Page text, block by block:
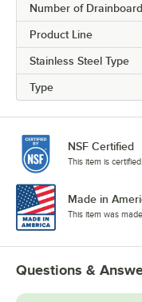
Number of
Product Line
Stainless Steel Type
Type
NSF Certified
This item is
Made in
This item was
Questions &